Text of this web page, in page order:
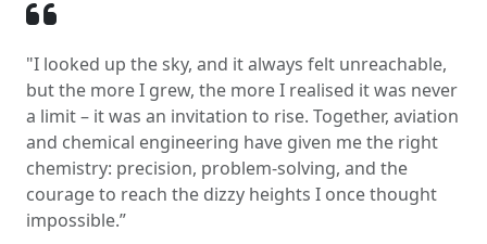
"I looked up the sky, and it always felt unreachable,
but the more I grew, the more I realised it was never
a limit – it was an invitation to rise. Together, aviation
and chemical engineering have given me the right
chemistry: precision, problem-solving, and the
courage to reach the dizzy heights I once thought
impossible.”